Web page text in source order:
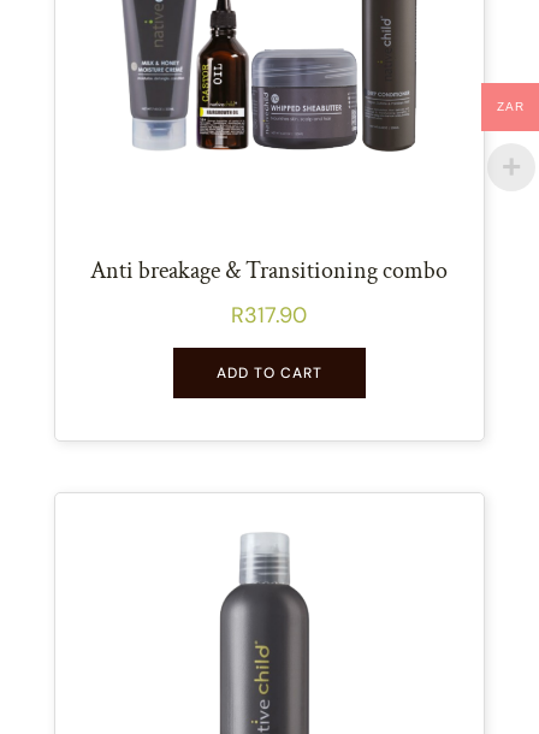
Anti breakage & Transitioning combo
R317.90
ADD TO CART
ZAR